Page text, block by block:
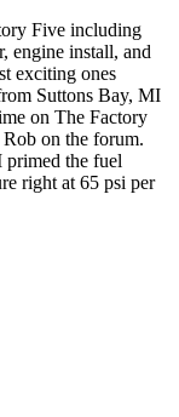
Five including
engine install, and
exciting ones
Suttons Bay, MI
on The Factory
on the forum.
primed the fuel
right at 65 psi per